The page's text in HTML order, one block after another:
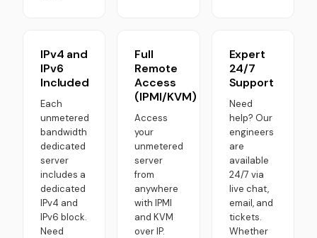
IPv4 and
IPv6
Included
Each
unmetered
bandwidth
dedicated
server
includes a
dedicated
IPv4 and
IPv6 block.
Need
Full
Remote
Access
(IPMI/KVM)
Access
your
unmetered
server
from
anywhere
with IPMI
and KVM
over IP.
Expert
24/7
Support
Need
help? Our
engineers
are
available
24/7 via
live chat,
email, and
tickets.
Whether